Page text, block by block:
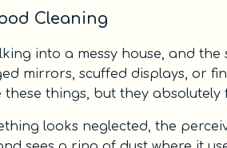
Cleaning
into a messy house, and
mirrors, scuffed displays, or
these things, but they absolutely
looks neglected, the